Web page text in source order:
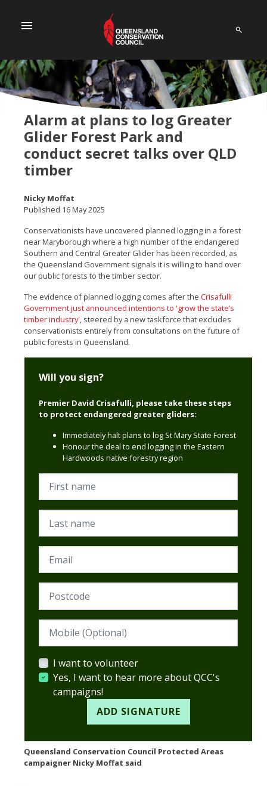
menu
Alarm at plans to log Greater
Glider Forest Park and
conduct secret talks over QLD
timber
Nicky Moffat
Published 16 May 2025
Conservationists have uncovered planned logging in a forest
near Maryborough where a high number of the endangered
Southern and Central Greater Glider has been recorded, as
the Queensland Government signals it is willing to hand over
our public forests to the timber sector.
The evidence of planned logging comes after the Crisafulli
Government just announced intentions to 'grow the state’s
timber industry', steered by a new taskforce that excludes
conservationists entirely from consultations on the future of
public forests in Queensland.
Will you sign?
Premier David Crisafulli, please take these steps
to protect endangered greater gliders:
Immediately halt plans to log St Mary State Forest
Honour the deal to end logging in the Eastern
Hardwoods native forestry region
First name
Last name
Email
Postcode (Required)
Mobile (Optional)
I want to volunteer
Yes, I want to hear more about QCC's
campaigns!
Queensland Conservation Council Protected Areas
campaigner Nicky Moffat said